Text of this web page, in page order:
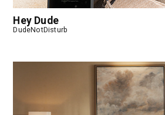
Hey Dude
DudeNotDisturb